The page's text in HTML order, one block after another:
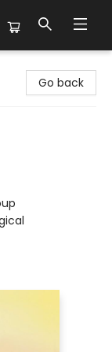
Go back